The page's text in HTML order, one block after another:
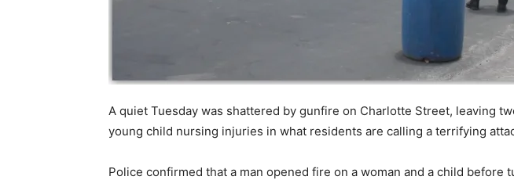
A quiet Tuesday was shattered by gunfire on Charlotte Street, leaving
young child nursing injuries in what residents are calling a terrifying
Police confirmed that a man opened fire on a woman and a child before